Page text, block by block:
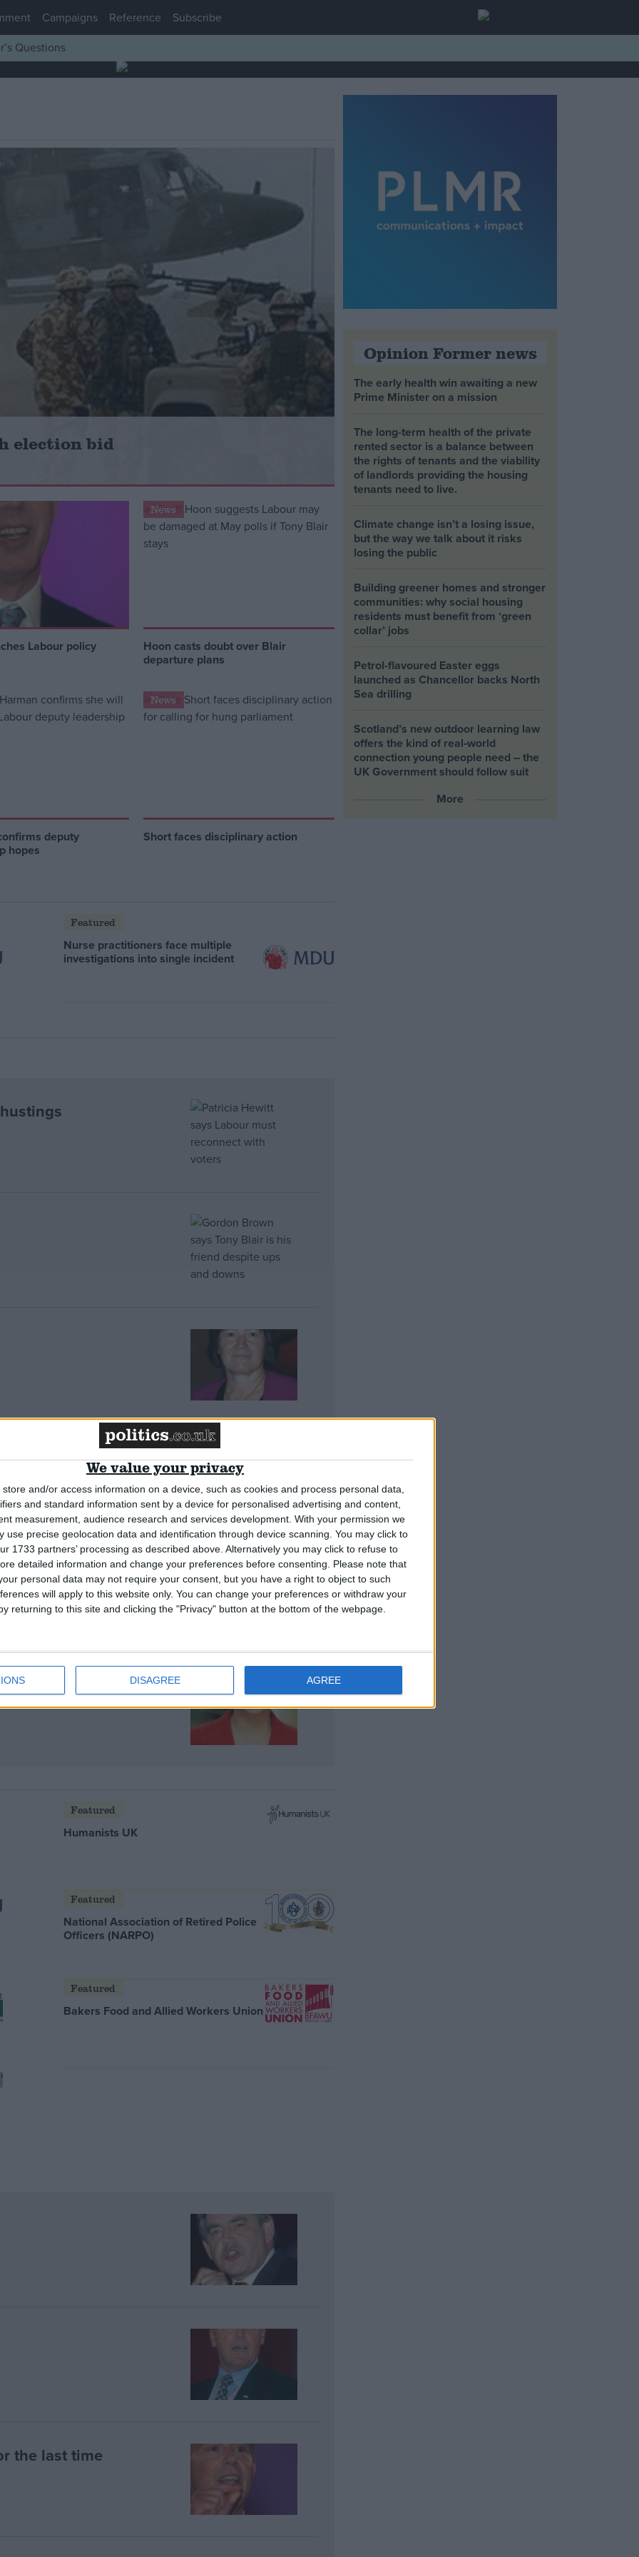
We value your privacy
store and/or access information on a device, such as cookies and process personal data,
and standard information sent by a device for personalised advertising and content,
measurement, audience research and services development. With your permission we
use precise geolocation data and identification through device scanning. You may click to
1733 partners’ processing as described above. Alternatively you may click to refuse to
detailed information and change your preferences before consenting.
Please note that
personal data may not require your consent, but you have a right to object to such
will apply to this website only. You can change your preferences or withdraw your
returning to this site and clicking the "Privacy" button at the bottom of the webpage.
DISAGREE AGREE
Campaigns Reference
Subscribe
Questions
election bid
Labour policy
News
Hoon casts doubt over Blair
departure plans
deputy
hopes
News
Short faces disciplinary action
Featured
Nurse practitioners face multiple
investigations into single incident
causes of insecurity
MPs
Featured
Humanists UK
Featured
National Association of Retired Police
Officers (NARPO)
Featured
Bakers Food and Allied Workers Union
the last time
Opinion Former news
The early health win awaiting a new
Prime Minister on a mission
The long-term health of the private
rented sector is a balance between
the rights of tenants and the viability
of landlords providing the housing
tenants need to live.
Climate change isn’t a losing issue,
but the way we talk about it risks
losing the public
Building greener homes and stronger
communities: why social housing
residents must benefit from ‘green
collar’ jobs
Petrol-flavoured Easter eggs
launched as Chancellor backs North
Sea drilling
Scotland’s new outdoor learning law
offers the kind of real‑world
connection young people need – the
UK Government should follow suit
More